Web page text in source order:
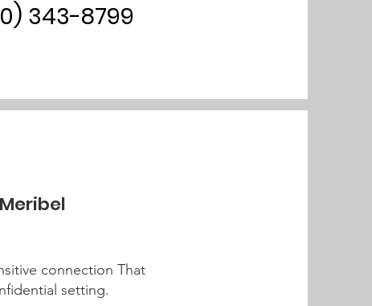
343-8799
connection That
setting.